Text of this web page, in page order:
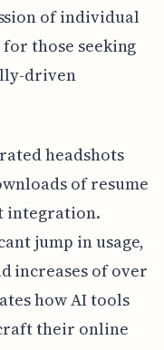
of individual
those seeking
driven
headshots
of resume
integration.
jump in usage,
increases of over
how AI tools
their online